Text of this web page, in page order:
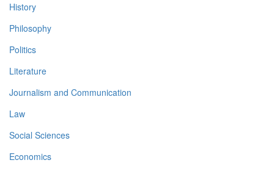
History
Philosophy
Politics
Literature
Journalism and Communication
Law
Social Sciences
Economics